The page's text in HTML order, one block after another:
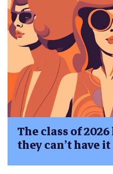
The class of
they can’t have